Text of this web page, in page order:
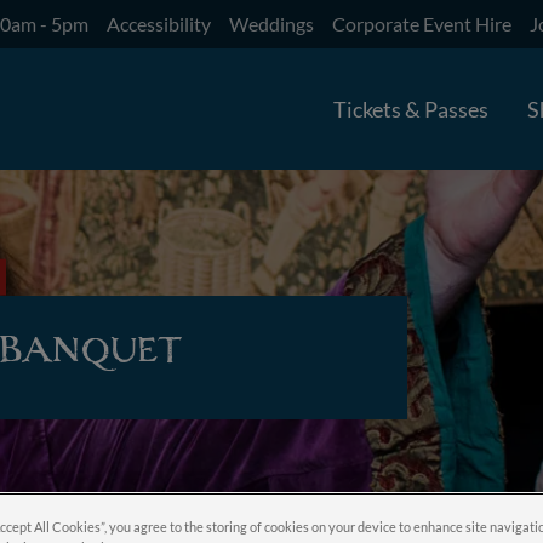
- 5pm Accessibility Weddings Corporate Event Hire
Tickets & Passes
All Cookies”, you agree to the storing of cookies on your device to enhance site